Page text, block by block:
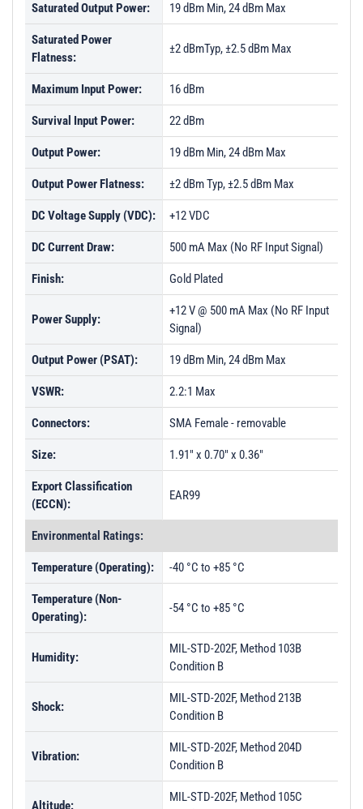
Saturated Output Power: 19 dBm Min, 24 dBm Max
Saturated Power
Flatness:
±2 dBmTyp, ±2.5 dBm Max
Maximum Input Power: 16 dBm
Survival Input Power: 22 dBm
Output Power: 19 dBm Min, 24 dBm Max
Output Power Flatness: ±2 dBm Typ, ±2.5 dBm Max
DC Voltage Supply (VDC): +12 VDC
DC Current Draw: 500 mA Max (No RF Input Signal)
Finish: Gold Plated
Power Supply:
+12 V @ 500 mA Max (No RF Input
Signal)
Output Power (PSAT): 19 dBm Min, 24 dBm Max
VSWR: 2.2:1 Max
Connectors: SMA Female - removable
Size: 1.91" x 0.70" x 0.36"
Export Classification
(ECCN):
EAR99
Environmental Ratings:
Temperature (Operating): -40 °C to +85 °C
Temperature (Non-
Operating):
-54 °C to +85 °C
Humidity:
MIL-STD-202F, Method 103B
Condition B
Shock:
MIL-STD-202F, Method 213B
Condition B
Vibration:
MIL-STD-202F, Method 204D
Condition B
Altitude:
MIL-STD-202F, Method 105C